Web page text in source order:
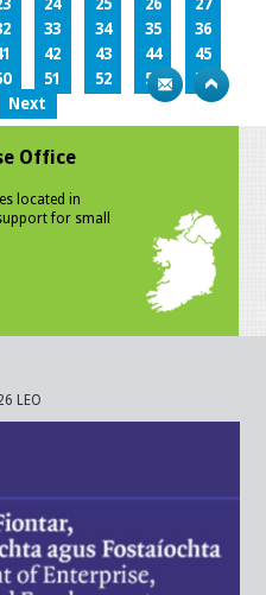
24 25 26
27
33 34 35
36
42 43 44
45
51 52 53
54
Next
Office
located in
for small
LEO